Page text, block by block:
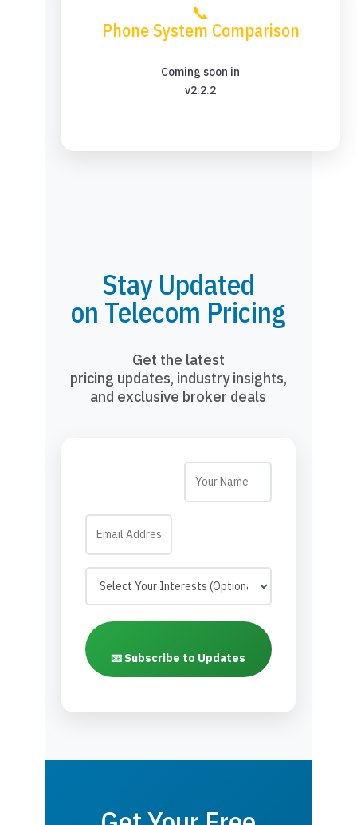
📞
Phone System Comparison
Coming soon in
v2.2.2
Stay Updated
on Telecom Pricing
Get the latest
pricing updates, industry insights,
and exclusive broker deals
📧 Subscribe to Updates